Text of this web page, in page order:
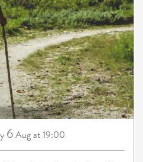
6Augat 19:00